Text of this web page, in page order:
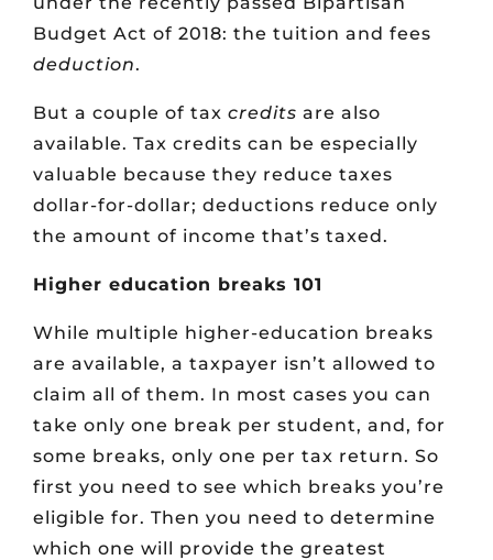
Budget Act of 2018: the tuition and fees
deduction.
But a couple of tax credits are also
available. Tax credits can be especially
valuable because they reduce taxes
dollar-for-dollar; deductions reduce only
the amount of income that’s taxed.
Higher education breaks 101
While multiple higher-education breaks
are available, a taxpayer isn’t allowed to
claim all of them. In most cases you can
take only one break per student, and, for
some breaks, only one per tax return. So
first you need to see which breaks you’re
eligible for. Then you need to determine
which one will provide the greatest